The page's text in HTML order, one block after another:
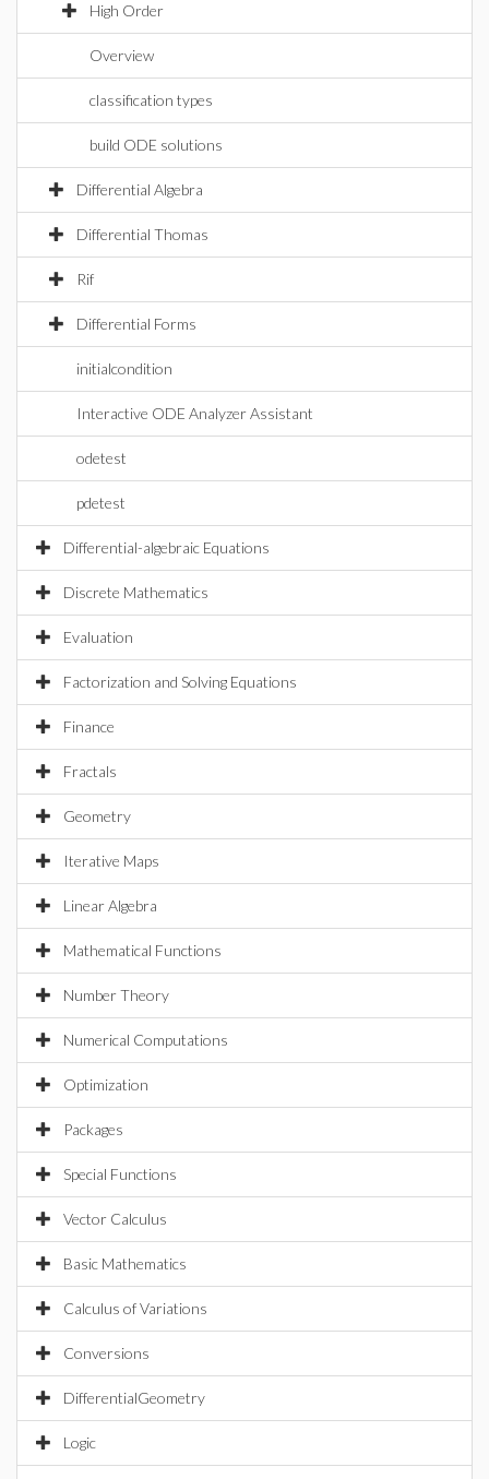
High Order
Overview
classification types
build ODE solutions
Differential Algebra
Differential Thomas
Rif
Differential Forms
initialcondition
Interactive ODE Analyzer Assistant
odetest
pdetest
Differential-algebraic Equations
Discrete Mathematics
Evaluation
Factorization and Solving Equations
Finance
Fractals
Geometry
Iterative Maps
Linear Algebra
Mathematical Functions
Number Theory
Numerical Computations
Optimization
Packages
Special Functions
Vector Calculus
Basic Mathematics
Calculus of Variations
Conversions
DifferentialGeometry
Logic